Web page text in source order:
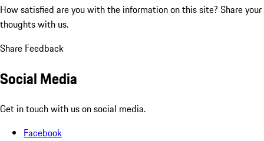
How satisfied are you with the information on this site? Share your
thoughts with us.
Share Feedback
Social Media
Get in touch with us on social media.
Facebook